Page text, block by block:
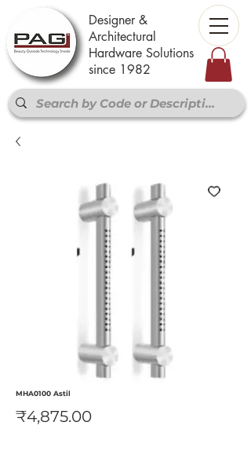
Designer &
Architectural
Hardware Solutions
since 1982
MHA0100 Astil
₹4,875.00Price